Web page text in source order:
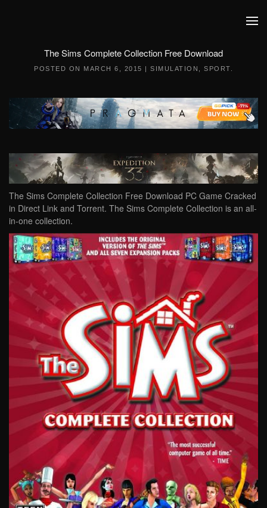
The Sims Complete Collection Free Download
POSTED ON MARCH 6, 2015 | SIMULATION SPORT
The Sims Complete Collection Free Download PC Game Cracked
in Direct Link and Torrent. The Sims Complete Collection is an all-
in-one collection.